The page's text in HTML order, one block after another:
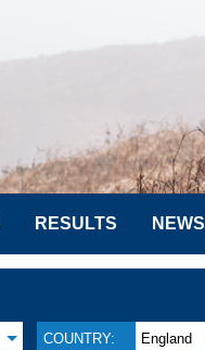
RESULTS NEWS
COUNTRY: England